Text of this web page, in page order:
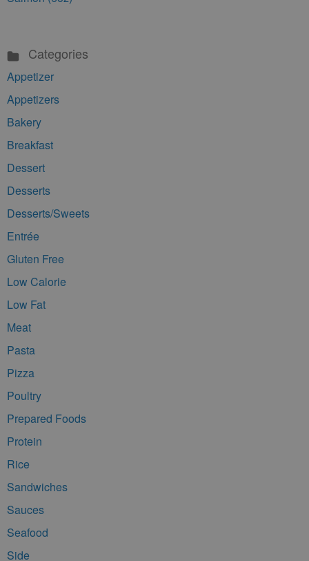
Categories
Appetizer
Appetizers
Bakery
Breakfast
Dessert
Desserts
Desserts/Sweets
Entrée
Gluten Free
Low Calorie
Low Fat
Meat
Pasta
Pizza
Poultry
Prepared Foods
Protein
Rice
Sandwiches
Sauces
Seafood
Side